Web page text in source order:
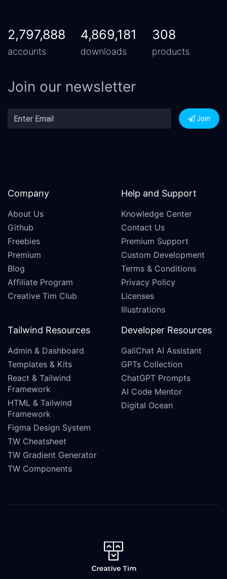
2,797,888
accounts
4,869,181
downloads
308
products
Join our newsletter
Join
Company
About Us
Github
Freebies
Premium
Blog
Affiliate Program
Creative Tim Club
Help and Support
Knowledge Center
Contact Us
Premium Support
Custom Development
Terms & Conditions
Privacy Policy
Licenses
Illustrations
Tailwind Resources
Admin & Dashboard
Templates & Kits
React & Tailwind
Framework
HTML & Tailwind
Framework
Figma Design System
TW Cheatsheet
TW Gradient Generator
TW Components
Developer Resources
GaliChat AI Assistant
GPTs Collection
ChatGPT Prompts
AI Code Mentor
Digital Ocean